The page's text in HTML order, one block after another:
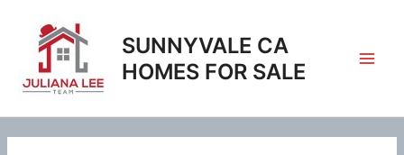
content
SUNNYVALE CA
HOMES FOR SALE